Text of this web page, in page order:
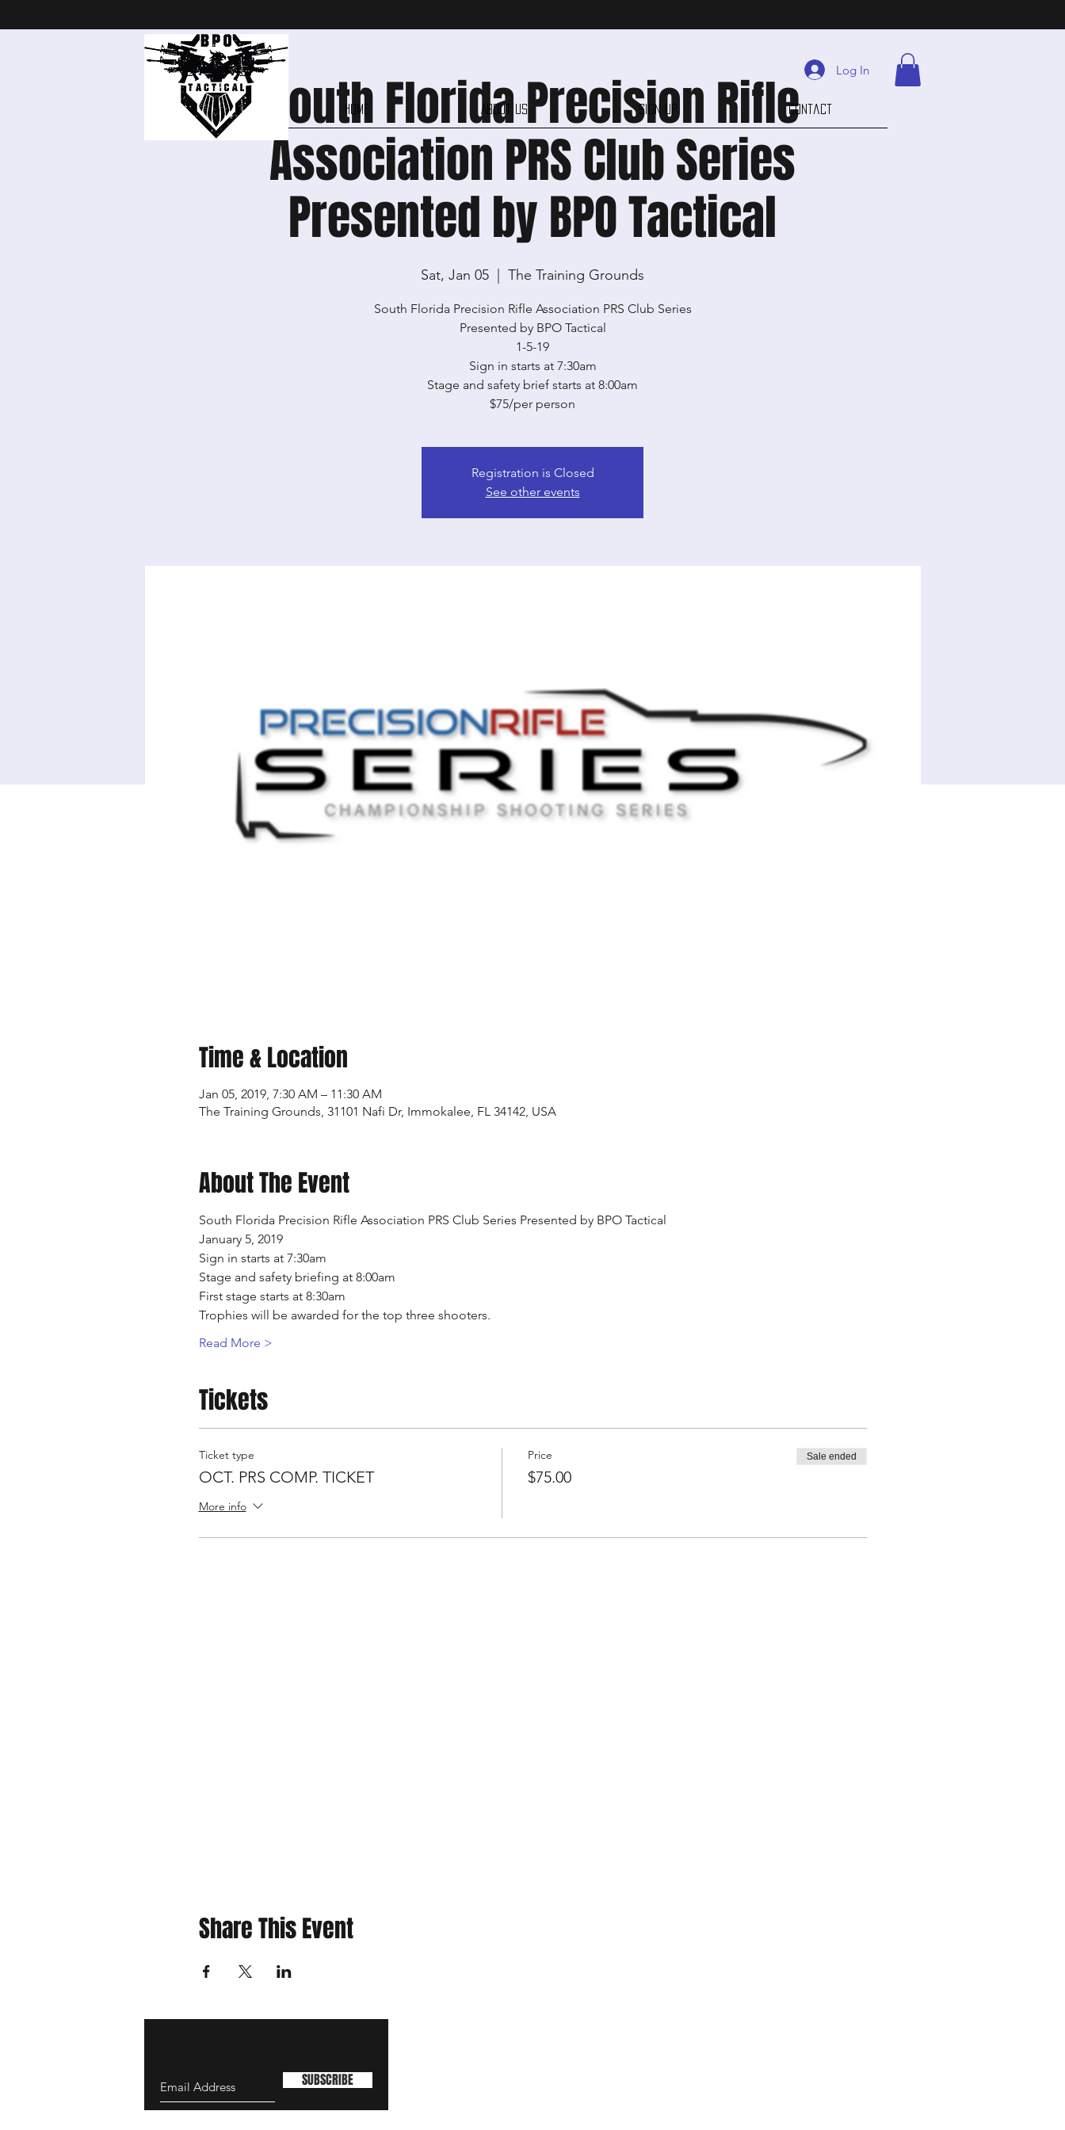
Log In
Home About Us Sign Up Contact
South Florida Precision Rifle
Association PRS Club Series
Presented by BPO Tactical
Sat, Jan 05 The Training Grounds
South Florida Precision Rifle Association PRS Club Series
Presented by BPO Tactical
1-5-19
Sign in starts at 7:30am
Stage and safety brief starts at 8:00am
$75/per person
Registration is Closed
See other events
Time & Location
Jan 05, 2019, 7:30 AM – 11:30 AM
The Training Grounds, 31101 Nafi Dr, Immokalee, FL 34142, USA
About The Event
South Florida Precision Rifle Association PRS Club Series Presented by BPO Tactical
January 5, 2019
Sign in starts at 7:30am
Stage and safety briefing at 8:00am
First stage starts at 8:30am
Trophies will be awarded for the top three shooters.
Read More >
Tickets
Ticket type
OCT. PRS COMP. TICKET
More info
Price
$75.00
Sale ended
Share This Event
SUBSCRIBE